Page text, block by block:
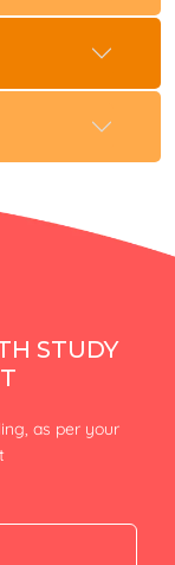
STUDY
as per your